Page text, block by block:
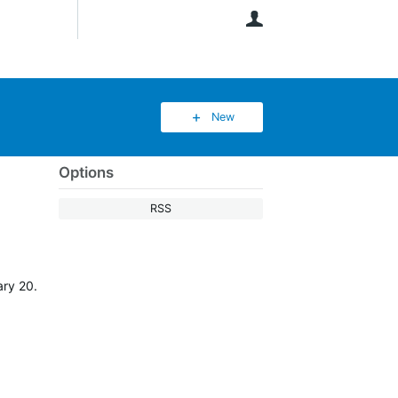
New
Options
RSS
20.